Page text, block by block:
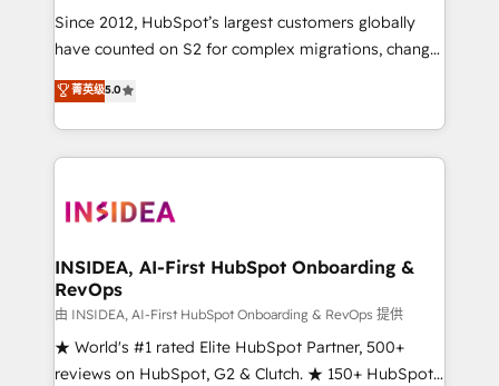
future.” Others agree it is proof of trust built through
measurable impact.
Since 2012, HubSpot’s largest customers globally
have counted on S2 for complex migrations, change
management, systems integration, and creative
solutions that deliver measurable impact and
transform brand experiences As one of the few full-
service creative agencies in the HubSpot
winning design to build scalable, globally
marketing campaigns, & RevOps frameworks that
fuel long-term success We connect the entire
customer lifecycle through seamless integrations,
ensure long-term adoption with change-
management programs, and align marketing, sales,
菁英级5.0
INSIDEA, AI-First HubSpot Onboarding &
RevOps
由 INSIDEA, AI-First HubSpot Onboarding & RevOps 提供
★ World's #1 rated Elite HubSpot Partner, 500+
reviews on HubSpot, G2 & Clutch. ★ 150+ HubSpot